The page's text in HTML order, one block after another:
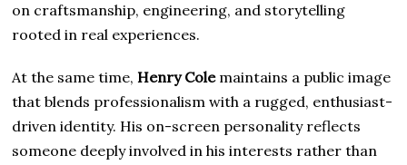
on craftsmanship, engineering, and storytelling
rooted in real experiences.
At the same time,Henry Colemaintains a public image
that blends professionalism with a rugged, enthusiast-
driven identity. His on-screen personality reflects
someone deeply involved in his interests rather than